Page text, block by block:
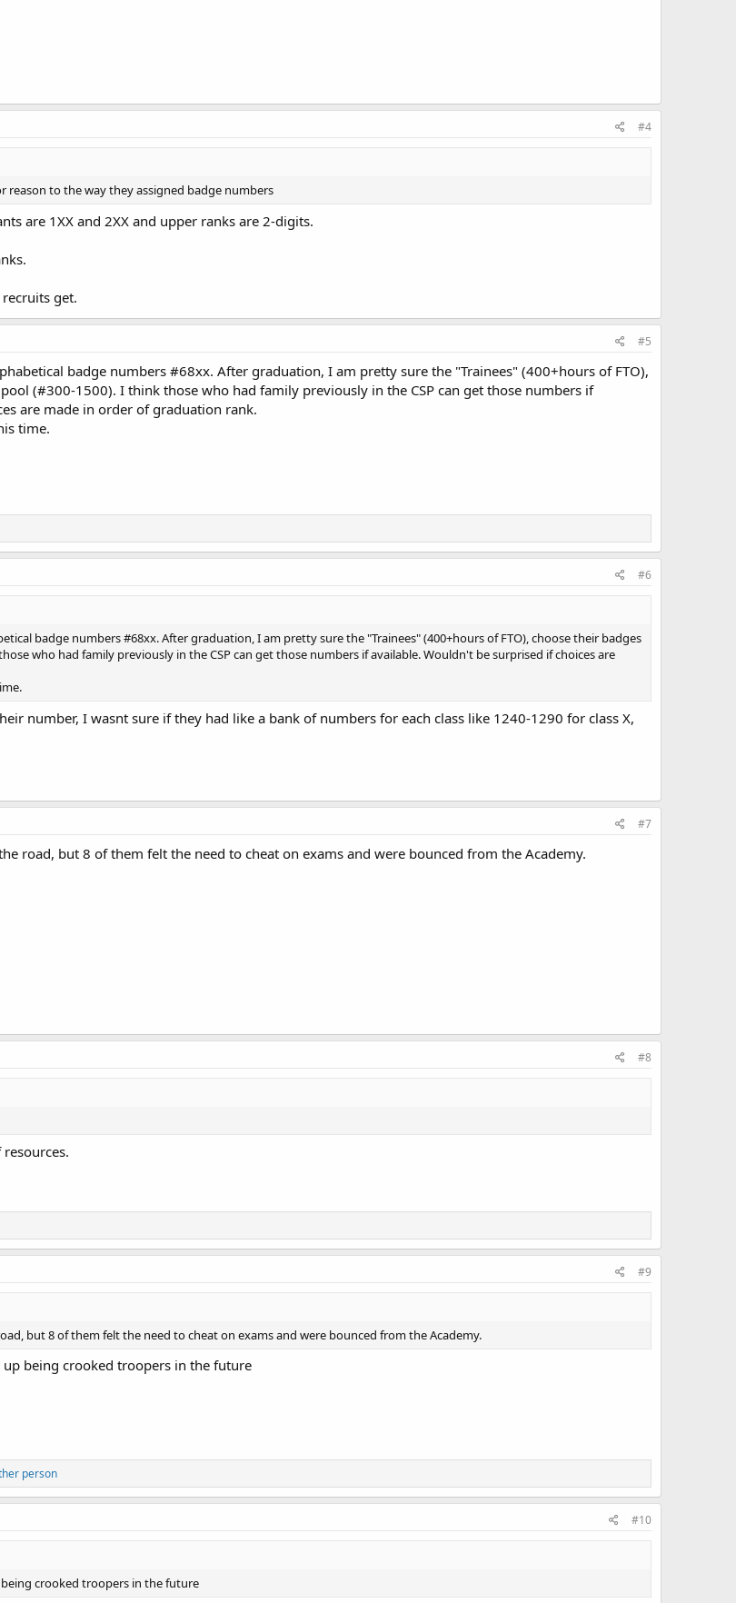
#4
reason to the way they assigned badge numbers
are 1XX and 2XX and upper ranks are 2-digits.
get.
#5
badge numbers #68xx. After graduation, I am pretty sure the "Trainees" (400+hours of FTO),
(#300-1500). I think those who had family previously in the CSP can get those numbers if
are made in order of graduation rank.
time.
#6
badge numbers #68xx. After graduation, I am pretty sure the "Trainees" (400+hours of FTO), choose their badges
who had family previously in the CSP can get those numbers if available. Wouldn't be surprised if choices are
number, I wasnt sure if they had like a bank of numbers for each class like 1240-1290 for class X,
#7
road, but 8 of them felt the need to cheat on exams and were bounced from the Academy.
#8
resources.
#9
but 8 of them felt the need to cheat on exams and were bounced from the Academy.
being crooked troopers in the future
person
#10
crooked troopers in the future